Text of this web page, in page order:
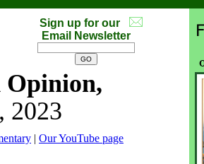
Sign up for our
Email Newsletter
Opinion,
2023
| Our YouTube page